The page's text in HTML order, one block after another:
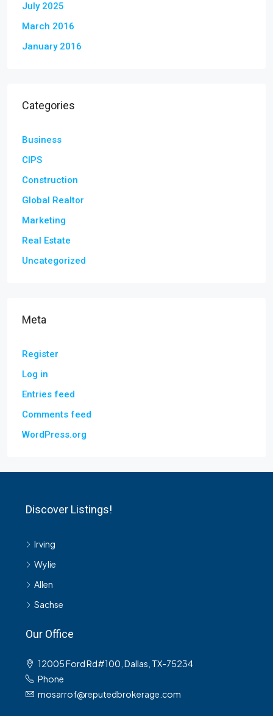
July 2025
March 2016
January 2016
Categories
Business
CIPS
Construction
Global Realtor
Marketing
Real Estate
Uncategorized
Meta
Register
Log in
Entries feed
Comments feed
WordPress.org
Discover Listings!
Irving
Wylie
Allen
Sachse
Our Office
12005 Ford Rd#100, Dallas, TX-75234
Phone
mosarrof@reputedbrokerage.com